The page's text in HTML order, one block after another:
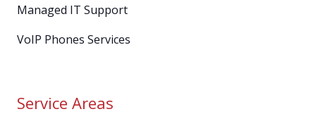
Managed IT Support
VoIP Phones Services
Service Areas